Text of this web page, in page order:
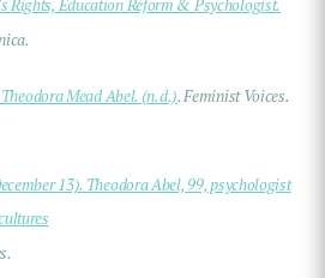
Rights, Education Reform & Psychologist.
Mead Abel. (n.d.). Feminist Voices.
13). Theodora Abel, 99, psychologist